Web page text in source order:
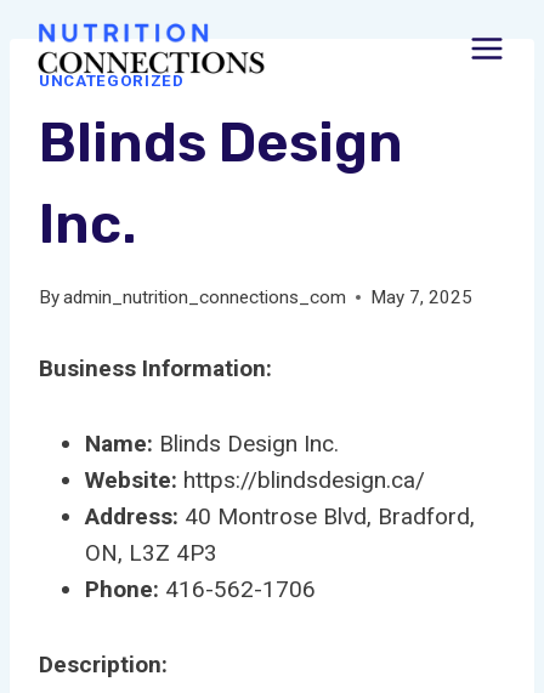
Skip
contentUNCATEGORIZED
Blinds Design
Inc.
Byadmin_nutrition_connections_com May 7, 2025
Business Information:
Name: Blinds Design Inc.
Website: https://blindsdesign.ca/
Address: 40 Montrose Blvd, Bradford,
ON, L3Z 4P3
Phone: 416-562-1706
Description: